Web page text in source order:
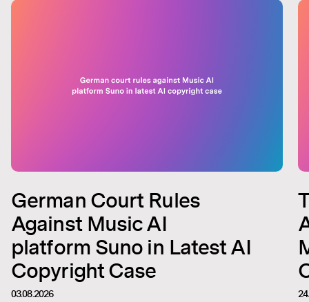
German Court Rules
Against Music AI
platform Suno in Latest AI
Copyright Case
03.08.2026